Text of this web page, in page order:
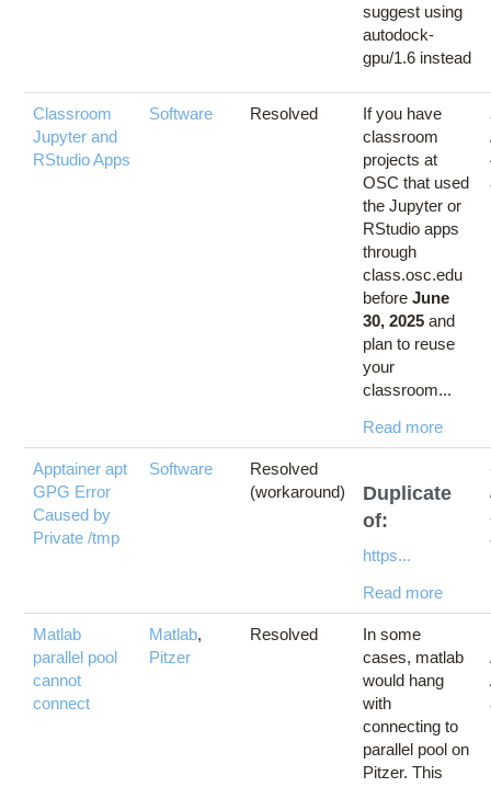
suggest using
autodock-
gpu/1.6 instead
Classroom
Jupyter and
RStudio Apps
Software Resolved
If you have
classroom
projects at
OSC that used
the Jupyter or
RStudio apps
through
class.osc.edu
before June
30, 2025and
plan to reuse
your
classroom...
Read more
Apptainer apt
GPG Error
Caused by
Private /tmp
Software
Resolved
(workaround)
Duplicate
of:
https...
Read more
Matlab
parallel pool
cannot
connect
Matlab,
Pitzer
Resolved
In some
cases, matlab
would hang
with
connecting to
parallel pool on
Pitzer. This